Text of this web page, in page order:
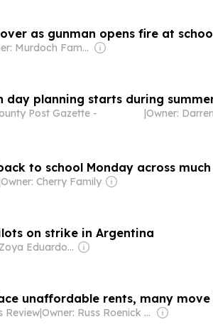
as gunman opens fire at
Owner: Murdoch Family
day planning starts during
Post Gazette -
|
to school Monday across
Owner: Cherry Family
on strike in Argentina
Owner: Zoya Eduardovna Larkina
unaffordable rents, many
Review| Owner: Russ Roenick & Ken Firtel